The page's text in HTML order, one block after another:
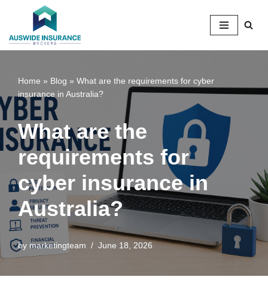
to
Home » Blog » What are the requirements for cyber
insurance in Australia?
What are the
requirements for
cyber insurance in
Australia?
by marketingteam June 18, 2026